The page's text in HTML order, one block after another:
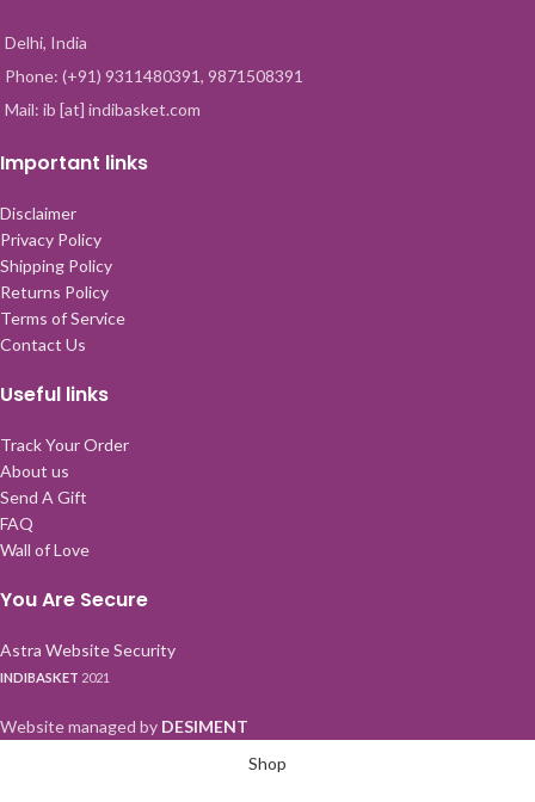
Delhi, India
Phone: (+91) 9311480391, 9871508391
Mail: ib [at] indibasket.com
Important links
Disclaimer
Privacy Policy
Shipping Policy
Returns Policy
Terms of Service
Contact Us
Useful links
Track Your Order
About us
Send A Gift
FAQ
Wall of Love
You Are Secure
Astra Website Security
INDIBASKET 2021
Website managed by DESIMENT
Shop